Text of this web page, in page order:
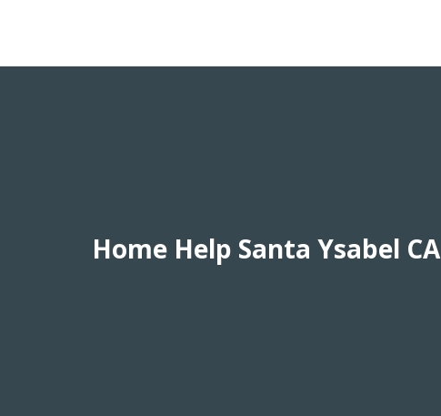
Home Help Santa Ysabel CA